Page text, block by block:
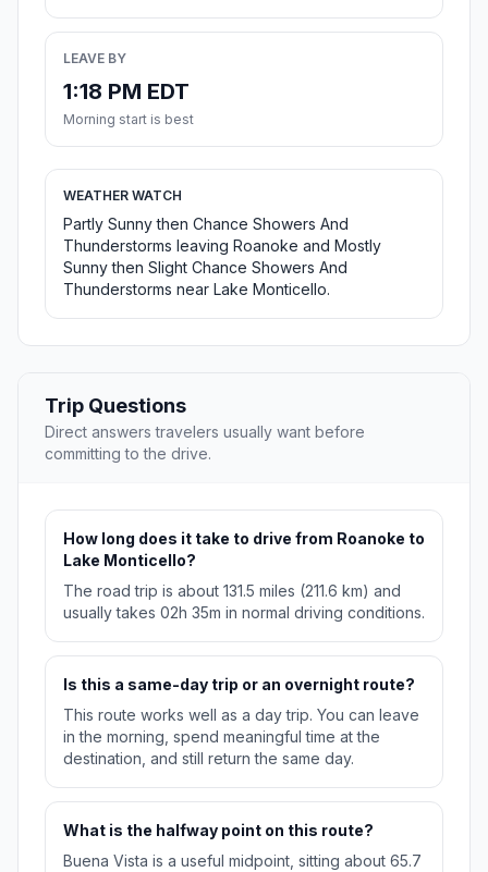
LEAVE BY
1:18 PM EDT
Morning start is best
WEATHER WATCH
Partly Sunny then Chance Showers And
Thunderstorms leaving Roanoke and Mostly
Sunny then Slight Chance Showers And
Thunderstorms near Lake Monticello.
Trip Questions
Direct answers travelers usually want before
committing to the drive.
How long does it take to drive from Roanoke to
Lake Monticello?
The road trip is about 131.5 miles (211.6 km) and
usually takes 02h 35m in normal driving conditions.
Is this a same-day trip or an overnight route?
This route works well as a day trip. You can leave
in the morning, spend meaningful time at the
destination, and still return the same day.
What is the halfway point on this route?
Buena Vista is a useful midpoint, sitting about 65.7